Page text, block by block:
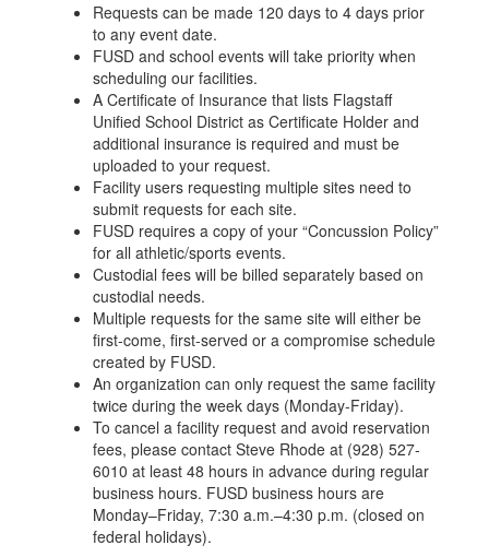
Requests can be made 120 days to 4 days prior
to any event date.
FUSD and school events will take priority when
scheduling our facilities.
A Certificate of Insurance that lists Flagstaff
Unified School District as Certificate Holder and
additional insurance is required and must be
uploaded to your request.
Facility users requesting multiple sites need to
submit requests for each site.
FUSD requires a copy of your “Concussion Policy”
for all athletic/sports events.
Custodial fees will be billed separately based on
custodial needs.
Multiple requests for the same site will either be
first-come, first-served or a compromise schedule
created by FUSD.
An organization can only request the same facility
twice during the week days (Monday-Friday).
To cancel a facility request and avoid reservation
fees, please contact Steve Rhode at (928) 527-
6010 at least 48 hours in advance during regular
business hours. FUSD business hours are
Monday–Friday, 7:30 a.m.–4:30 p.m. (closed on
federal holidays).